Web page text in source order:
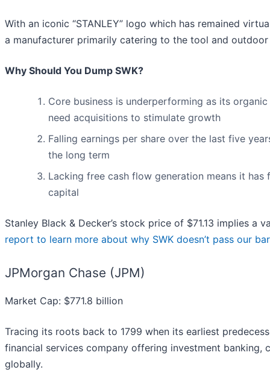
With an iconic “STANLEY” logo which has remained
a manufacturer primarily catering to the tool and
Why Should You Dump SWK?
Core business is underperforming as its
need acquisitions to stimulate growth
Falling earnings per share over the last five
the long term
Lacking free cash flow generation means it
capital
Stanley Black & Decker’s stock price of $71.13 implies a
report to learn more about why SWK doesn’t pass our bar
JPMorgan Chase (JPM)
Market Cap: $771.8 billion
Tracing its roots back to 1799 when its earliest
financial services company offering investment banking,
globally.